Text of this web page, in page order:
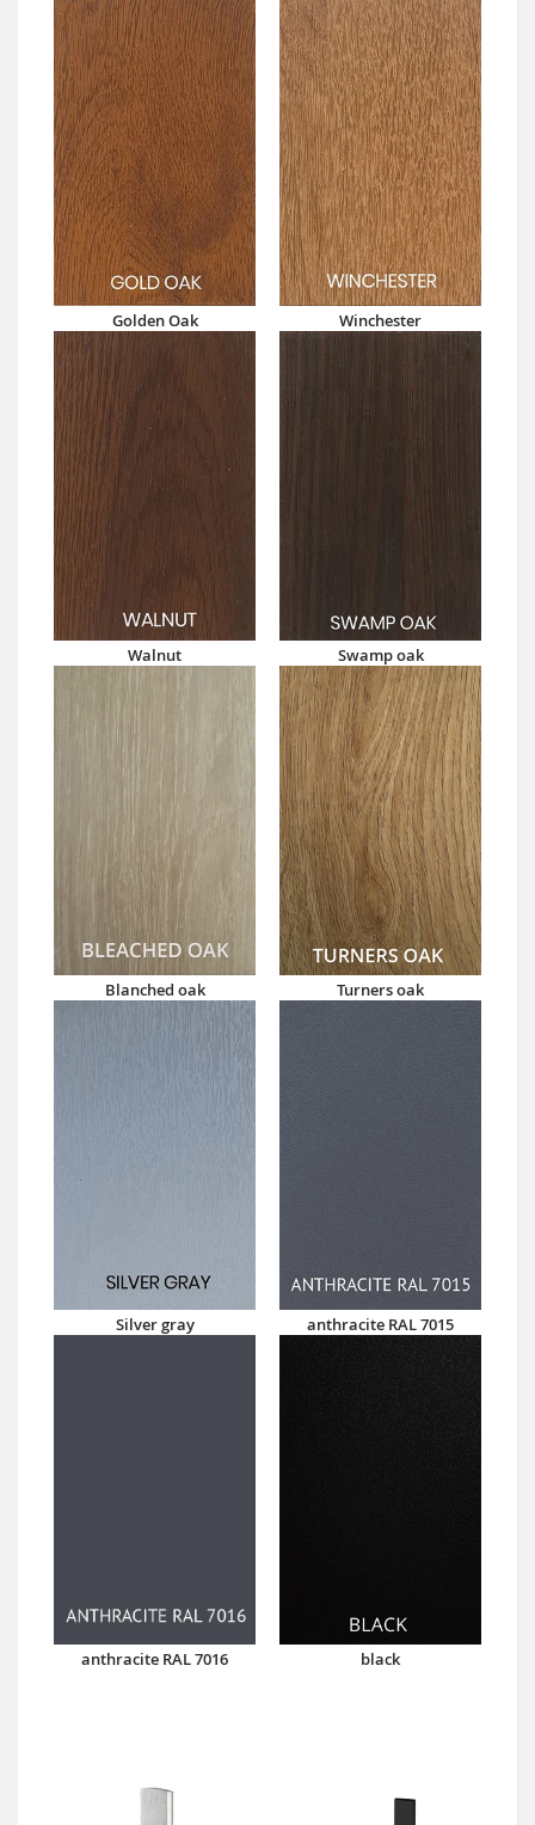
Golden Oak Winchester
Walnut Swamp oak
Blanched oak Turners oak
Silver gray anthracite RAL 7015
anthracite RAL 7016 black